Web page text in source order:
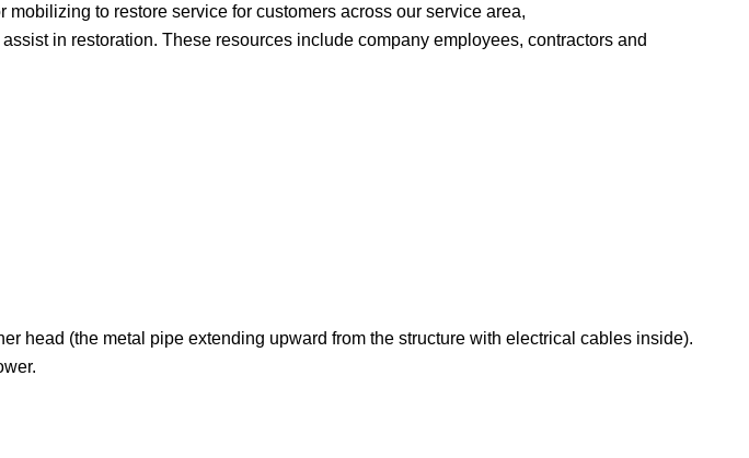
to restore service for customers across our service area,
in restoration. These resources include company employees, contractors and
head (the metal pipe extending upward from the structure with electrical cables inside).